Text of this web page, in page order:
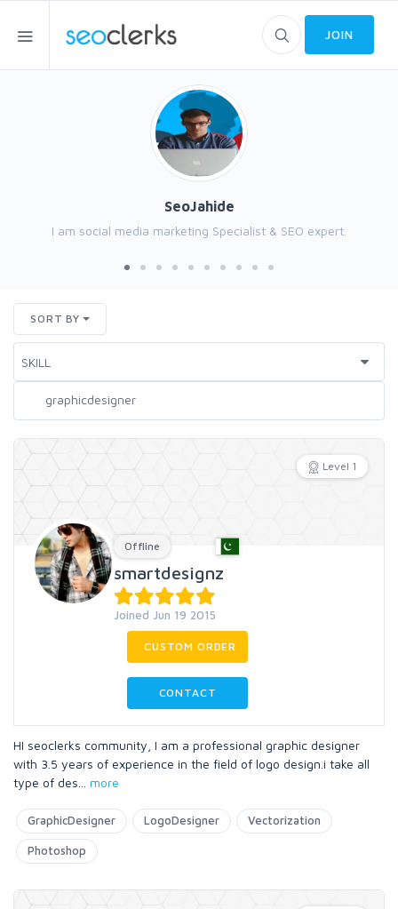
JOIN
SeoJahide
I am social media marketing Specialist & SEO expert.
SORT BY
Level 1
Offline
smartdesignz
Joined Jun 19 2015
CUSTOM ORDER
CONTACT
HI seoclerks community, I am a professional graphic designer
with 3.5 years of experience in the field of logo design.i take all
type of des
more
GraphicDesigner LogoDesigner Vectorization
Photoshop